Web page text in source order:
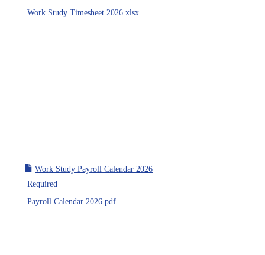
Work Study Timesheet 2026.xlsx
Work Study Payroll Calendar 2026
Required
Payroll Calendar 2026.pdf